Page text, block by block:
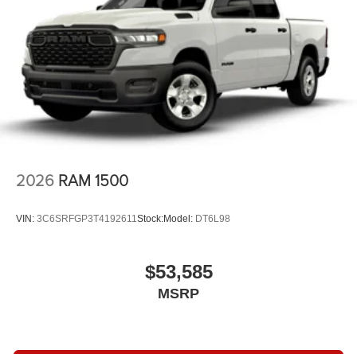
2026 RAM 1500
VIN: 3C6SRFGP3T4192611 Stock:Model: DT6L98
$53,585
MSRP